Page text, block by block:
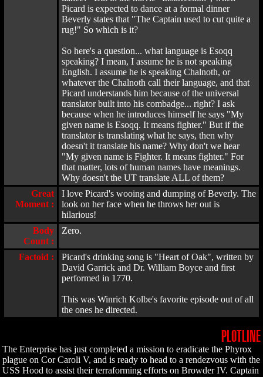
Picard is expected to dance at a formal dinner
Beverly states that "The Captain used to cut quite a
rug!" So which is it?
So here's a question... what language is Esoqq
speaking? I mean, I assume he is not speaking
English. I assume he is speaking Chalnoth, or
whatever the Chalnoth call their language, and that
Picard understands him because of the universal
translator built into his combadge... right? I ask
because when he introduces himself he says "My
given name is Esoqq. It means fighter." But if the
translator is translating what he says, then why
doesn't it translate his name? Why don't we hear
"My given name is Fighter. It means fighter." For
that matter, lots of human names have meanings.
Why doesn't the UT translate ALL of them?
Great
Moment :
I love Picard's wooing and dumping of Beverly. The
look on her face when he throws her out is
hilarious!
Body
Count :
Zero.
Factoid :
Picard's drinking song is "Heart of Oak", written by
David Garrick and Dr. William Boyce and first
performed in 1770.
This was Winrich Kolbe's favorite episode out of all
the ones he directed.
PLOTLINE
The Enterprise has just completed a mission to eradicate the Phyrox
plague on Cor Caroli V, and is ready to head to a rendezvous with the
USS Hood to assist their terraforming efforts on Browder IV. Captain